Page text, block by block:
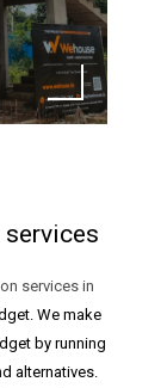
services in
We make
by running
alternatives.